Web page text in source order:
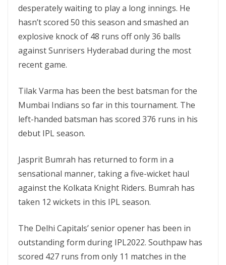
desperately waiting to play a long innings. He
hasn’t scored 50 this season and smashed an
explosive knock of 48 runs off only 36 balls
against Sunrisers Hyderabad during the most
recent game.
Tilak Varma has been the best batsman for the
Mumbai Indians so far in this tournament. The
left-handed batsman has scored 376 runs in his
debut IPL season.
Jasprit Bumrah has returned to form in a
sensational manner, taking a five-wicket haul
against the Kolkata Knight Riders. Bumrah has
taken 12 wickets in this IPL season.
The Delhi Capitals’ senior opener has been in
outstanding form during IPL2022. Southpaw has
scored 427 runs from only 11 matches in the